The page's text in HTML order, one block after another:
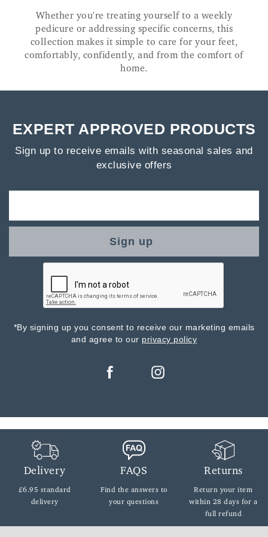
Whether you're treating yourself to a weekly
pedicure or addressing specific concerns, this
collection makes it simple to care for your feet,
comfortably, confidently, and from the comfort of
home.
EXPERT APPROVED PRODUCTS
Sign up to receive emails with seasonal sales and
exclusive offers
Sign up
*By signing up you consent to receive our marketing emails
and agree to our privacy policy
Delivery
£6.95 standard
delivery
FAQS
Find the answers to
your questions
Returns
Return your item
within 28 days for a
full refund